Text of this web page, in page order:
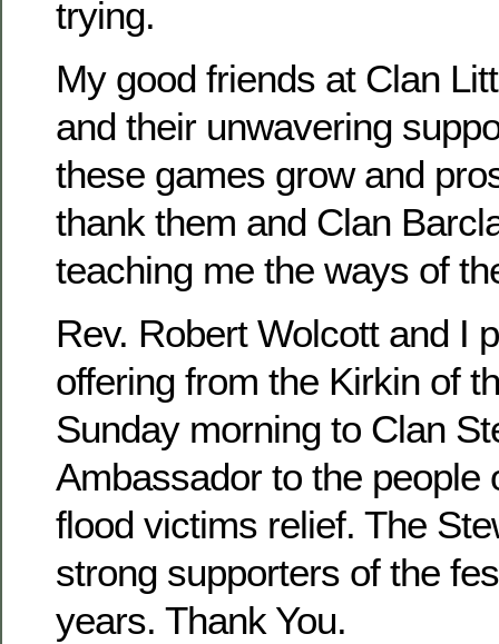
trying.
My good friends at Clan
and their unwavering
these games grow and
thank them and Clan
teaching me the ways of
Rev. Robert Wolcott and I
offering from the Kirkin of
Sunday morning to Clan
Ambassador to the people
flood victims relief. The
strong supporters of the
years. Thank You.